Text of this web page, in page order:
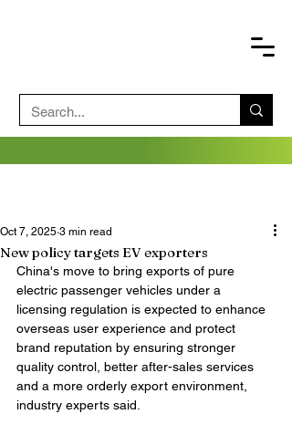
New policy targets EV exporters
Oct 7, 2025 3 min read
China's move to bring exports of pure
electric passenger vehicles under a
licensing regulation is expected to enhance
overseas user experience and protect
brand reputation by ensuring stronger
quality control, better after-sales services
and a more orderly export environment,
industry experts said.